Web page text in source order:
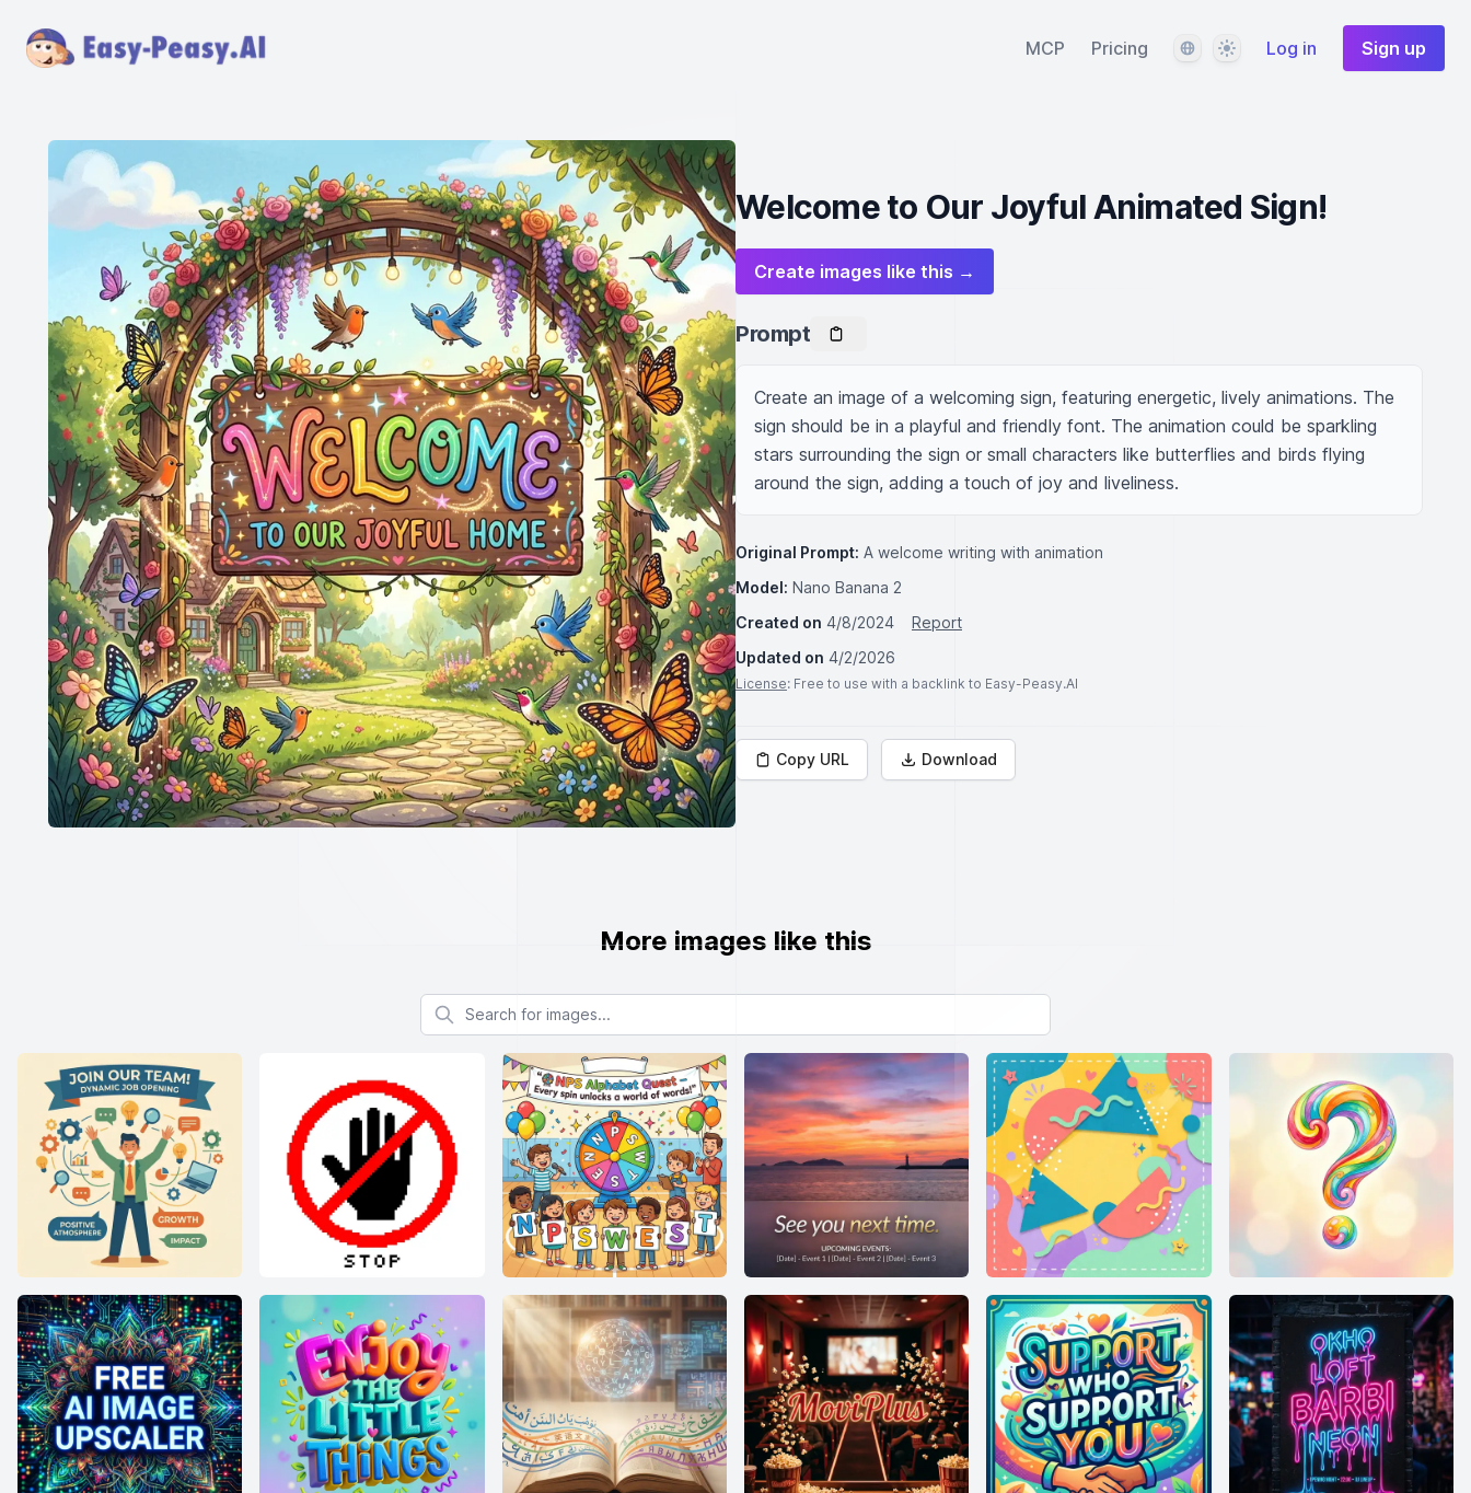
MCP Pricing LanguageThemeLog in Sign up
Welcome to Our Joyful Animated Sign!
Create images like this →
Prompt
Create an image of a welcoming sign, featuring energetic, lively animations. The
sign should be in a playful and friendly font. The animation could be sparkling
stars surrounding the sign or small characters like butterflies and birds flying
around the sign, adding a touch of joy and liveliness.
Original Prompt: A welcome writing with animation
Model: Nano Banana 2
Created on 4/8/2024
Report
Updated on 4/2/2026
License: Free to use with a backlink to Easy-Peasy.AI
Copy URL Download
More images like this
Search for images